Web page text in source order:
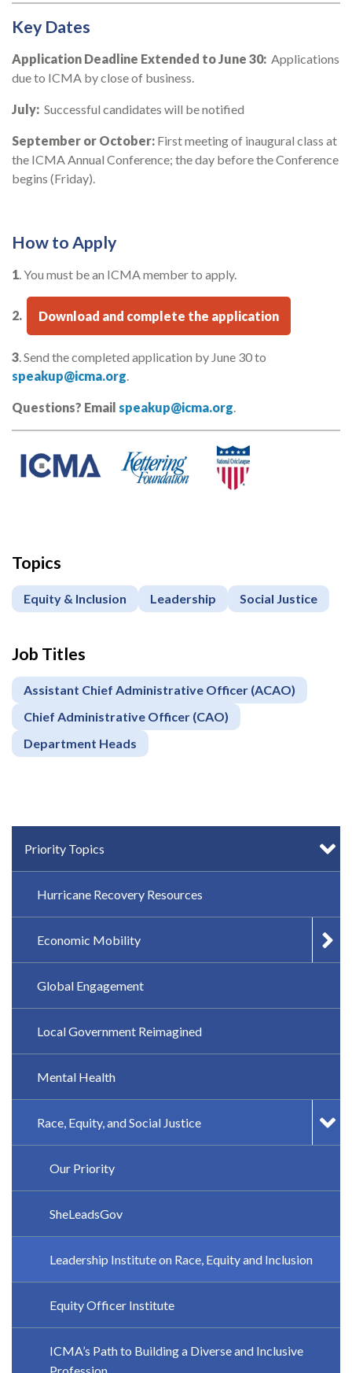
Key Dates
Application Deadline Extended to June 30: Applications
due to ICMA by close of business.
July: Successful candidates will be notified
September or October: First meeting of inaugural class at
the ICMA Annual Conference; the day before the Conference
begins (Friday).
How to Apply
1. You must be an ICMA member to apply.
2. Download and complete the application
3. Send the completed application by June 30 to
speakup@icma.org.
Questions? Email speakup@icma.org.
Topics
Equity & Inclusion Leadership Social Justice
Job Titles
Assistant Chief Administrative Officer (ACAO)
Chief Administrative Officer (CAO)
Department Heads
IN-PAGE NAVIGATION
Priority Topics
Hurricane Recovery Resources
Economic Mobility
Global Engagement
Local Government Reimagined
Mental Health
Race, Equity, and Social Justice
Our Priority
SheLeadsGov
Leadership Institute on Race, Equity and Inclusion
Equity Officer Institute
ICMA’s Path to Building a Diverse and Inclusive